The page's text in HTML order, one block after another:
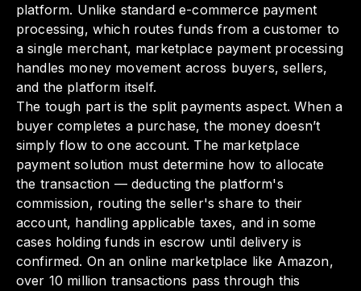
platform. Unlike standard e-commerce payment
processing, which routes funds from a customer to
a single merchant, marketplace payment processing
handles money movement across buyers, sellers,
and the platform itself.
The tough part is the split payments aspect. When a
buyer completes a purchase, the money doesn’t
simply flow to one account. The marketplace
payment solution must determine how to allocate
the transaction — deducting the platform's
commission, routing the seller's share to their
account, handling applicable taxes, and in some
cases holding funds in escrow until delivery is
confirmed. On an online marketplace like Amazon,
over 10 million transactions pass through this